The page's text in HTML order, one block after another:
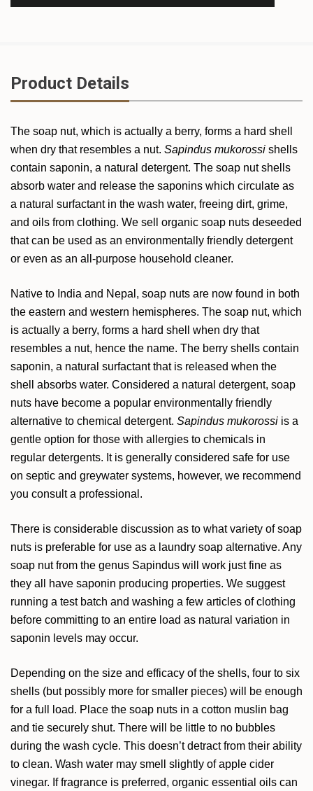
Product Details
The soap nut, which is actually a berry, forms a hard shell
when dry that resembles a nut. Sapindus mukorossi shells
contain saponin, a natural detergent. The soap nut shells
absorb water and release the saponins which circulate as
a natural surfactant in the wash water, freeing dirt, grime,
and oils from clothing. We sell organic soap nuts deseeded
that can be used as an environmentally friendly detergent
or even as an all-purpose household cleaner.
Native to India and Nepal, soap nuts are now found in both
the eastern and western hemispheres. The soap nut, which
is actually a berry, forms a hard shell when dry that
resembles a nut, hence the name. The berry shells contain
saponin, a natural surfactant that is released when the
shell absorbs water. Considered a natural detergent, soap
nuts have become a popular environmentally friendly
alternative to chemical detergent. Sapindus mukorossi is a
gentle option for those with allergies to chemicals in
regular detergents. It is generally considered safe for use
on septic and greywater systems, however, we recommend
you consult a professional.
There is considerable discussion as to what variety of soap
nuts is preferable for use as a laundry soap alternative. Any
soap nut from the genus Sapindus will work just fine as
they all have saponin producing properties. We suggest
running a test batch and washing a few articles of clothing
before committing to an entire load as natural variation in
saponin levels may occur.
Depending on the size and efficacy of the shells, four to six
shells (but possibly more for smaller pieces) will be enough
for a full load. Place the soap nuts in a cotton muslin bag
and tie securely shut. There will be little to no bubbles
during the wash cycle. This doesn’t detract from their ability
to clean. Wash water may smell slightly of apple cider
vinegar. If fragrance is preferred, organic essential oils can